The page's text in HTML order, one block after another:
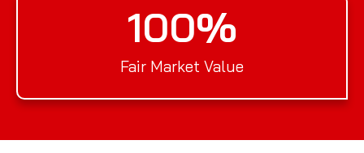
Fair Market Value
100%